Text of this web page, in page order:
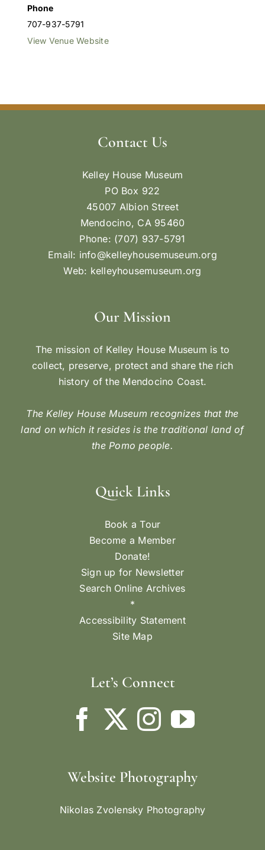
Phone
707-937-5791
View Venue Website
Contact Us
Kelley House Museum
PO Box 922
45007 Albion Street
Mendocino, CA 95460
Phone: (707) 937-5791
Email: info@kelleyhousemuseum.org
Web: kelleyhousemuseum.org
Our Mission
The mission of Kelley House Museum is to
collect, preserve, protect and share the rich
history of the Mendocino Coast.
The Kelley House Museum recognizes that the
land on which it resides is the traditional land of
the Pomo people.
Quick Links
Book a Tour
Become a Member
Donate!
Sign up for Newsletter
Search Online Archives
*
Accessibility Statement
Site Map
Let’s Connect
Website Photography
Nikolas Zvolensky Photography